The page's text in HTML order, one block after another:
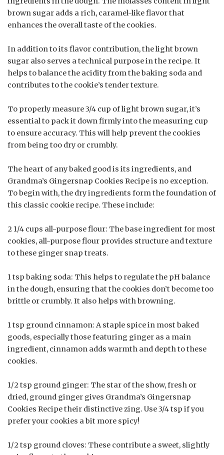
brown sugar adds a rich, caramel-like flavor that
enhances the overall taste of the cookies.
In addition to its flavor contribution, the light brown
sugar also serves a technical purpose in the recipe. It
helps to balance the acidity from the baking soda and
contributes to the cookie’s tender texture.
To properly measure 3/4 cup of light brown sugar, it’s
essential to pack it down firmly into the measuring cup
to ensure accuracy. This will help prevent the cookies
from being too dry or crumbly.
The heart of any baked good is its ingredients, and
Grandma’s Gingersnap Cookies Recipe is no exception.
To begin with, the dry ingredients form the foundation of
this classic cookie recipe. These include:
2 1/4 cups all-purpose flour: The base ingredient for most
cookies, all-purpose flour provides structure and texture
to these ginger snap treats.
1 tsp baking soda: This helps to regulate the pH balance
in the dough, ensuring that the cookies don’t become too
brittle or crumbly. It also helps with browning.
1 tsp ground cinnamon: A staple spice in most baked
goods, especially those featuring ginger as a main
ingredient, cinnamon adds warmth and depth to these
cookies.
1/2 tsp ground ginger: The star of the show, fresh or
dried, ground ginger gives Grandma’s Gingersnap
Cookies Recipe their distinctive zing. Use 3/4 tsp if you
prefer your cookies a bit more spicy!
1/2 tsp ground cloves: These contribute a sweet, slightly